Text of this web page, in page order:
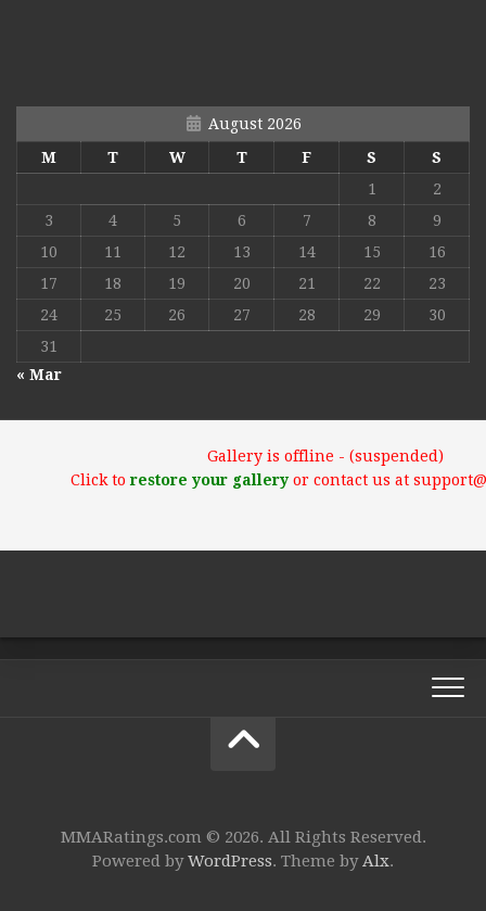
August 2026
M
T W T F S
S
1
2
3
4 5 6 7 8
9
10
11 12 13 14 15
16
17
18 19 20 21 22
23
24
25 26 27 28 29
30
31
« Mar
Gallery is offline - (suspended)
Click torestore your galleryor contact us at
MMARatings.com © 2026. All Rights Reserved.
Powered byWordPress. Theme byAlx.